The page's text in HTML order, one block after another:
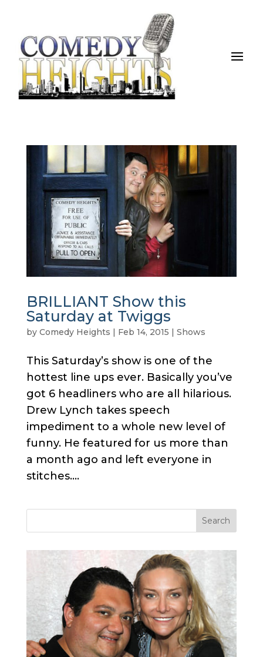
BRILLIANT Show this
Saturday at Twiggs
by Comedy Heights | Feb 14, 2015 | Shows
This Saturday’s show is one of the
hottest line ups ever. Basically you’ve
got 6 headliners who are all hilarious.
Drew Lynch takes speech
impediment to a whole new level of
funny. He featured for us more than
a month ago and left everyone in
stitches....